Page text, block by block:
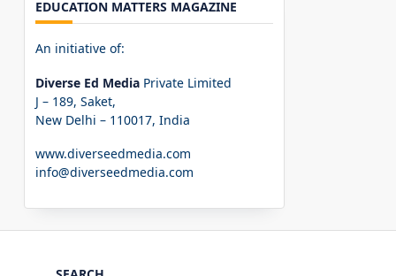
EDUCATION MATTERS MAGAZINE
An initiative of:
Diverse Ed Media Private Limited
J – 189, Saket,
New Delhi – 110017, India
www.diverseedmedia.com
info@diverseedmedia.com